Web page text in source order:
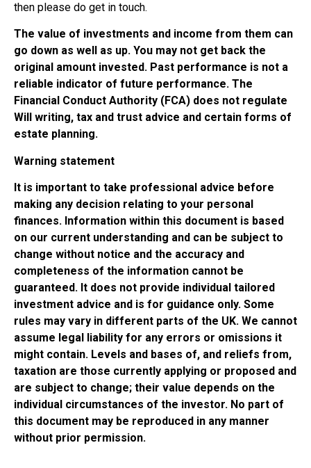
then please do get in touch.
The value of investments and income from them can
go down as well as up. You may not get back the
original amount invested. Past performance is not a
reliable indicator of future performance. The
Financial Conduct Authority (FCA) does not regulate
Will writing, tax and trust advice and certain forms of
estate planning.
Warning statement
It is important to take professional advice before
making any decision relating to your personal
finances. Information within this document is based
on our current understanding and can be subject to
change without notice and the accuracy and
completeness of the information cannot be
guaranteed. It does not provide individual tailored
investment advice and is for guidance only. Some
rules may vary in different parts of the UK. We cannot
assume legal liability for any errors or omissions it
might contain. Levels and bases of, and reliefs from,
taxation are those currently applying or proposed and
are subject to change; their value depends on the
individual circumstances of the investor. No part of
this document may be reproduced in any manner
without prior permission.